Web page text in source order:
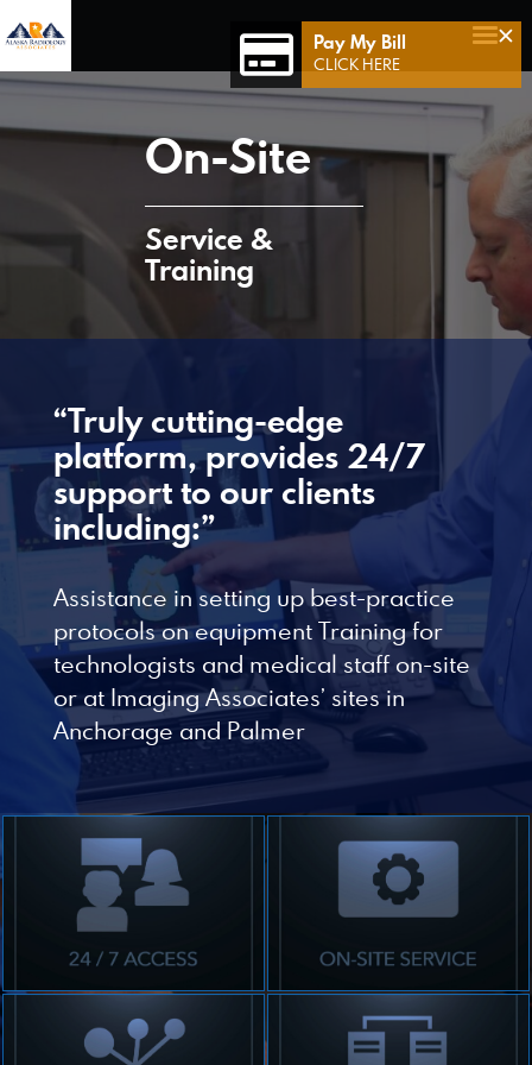
On-Site
Service &
Training
“Truly cutting-edge
platform, provides 24/7
support to our clients
including:”
Assistance in setting up best-practice
protocols on equipment Training for
technologists and medical staff on-site
or at Imaging Associates’ sites in
Anchorage and Palmer
Home
Who We Serve
Our Team
Achievements
×
Pay My Bill
CLICK HERE